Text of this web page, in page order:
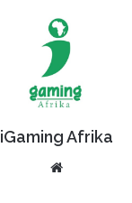
iGaming Afrika